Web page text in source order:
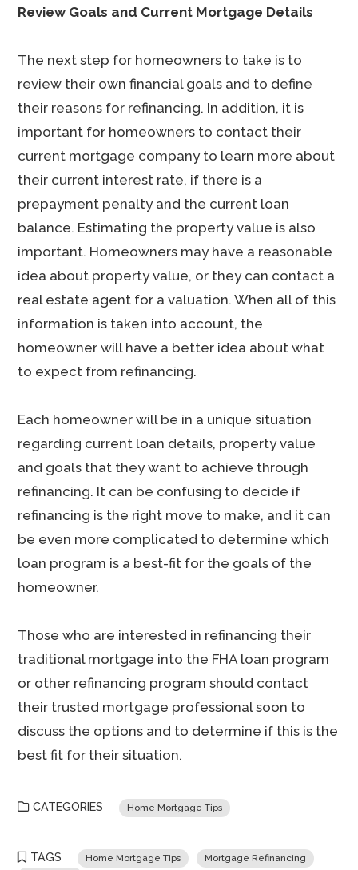
Review Goals and Current Mortgage Details
The next step for homeowners to take is to
review their own financial goals and to define
their reasons for refinancing. In addition, it is
important for homeowners to contact their
current mortgage company to learn more about
their current interest rate, if there is a
prepayment penalty and the current loan
balance. Estimating the property value is also
important. Homeowners may have a reasonable
idea about property value, or they can contact a
real estate agent for a valuation. When all of this
information is taken into account, the
homeowner will have a better idea about what
to expect from refinancing.
Each homeowner will be in a unique situation
regarding current loan details, property value
and goals that they want to achieve through
refinancing. It can be confusing to decide if
refinancing is the right move to make, and it can
be even more complicated to determine which
loan program is a best-fit for the goals of the
homeowner.
Those who are interested in refinancing their
traditional mortgage into the FHA loan program
or other refinancing program should contact
their trusted mortgage professional soon to
discuss the options and to determine if this is the
best fit for their situation.
CATEGORIES Home Mortgage Tips
TAGS Home Mortgage Tips Mortgage Refinancing